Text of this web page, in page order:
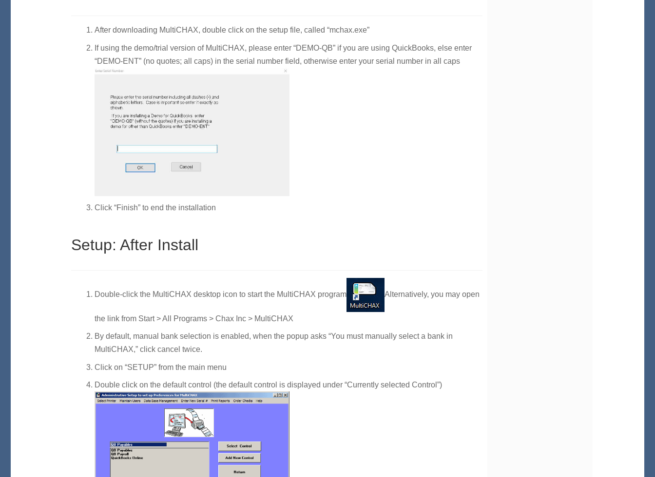
After downloading MultiCHAX, double click on the setup file, called “mchax.exe”
If using the demo/trial version of MultiCHAX, please enter “DEMO-QB” if you are using QuickBooks, else enter
“DEMO-ENT” (no quotes; all caps) in the serial number field, otherwise enter your serial number in all caps
Click “Finish” to end the installation
Setup: After Install
Double-click the MultiCHAX desktop icon to start the MultiCHAX program Alternatively, you may open
the link from Start > All Programs > Chax Inc > MultiCHAX
By default, manual bank selection is enabled, when the popup asks “You must manually select a bank in
MultiCHAX,” click cancel twice.
Click on “SETUP” from the main menu
Double click on the default control (the default control is displayed under “Currently selected Control”)